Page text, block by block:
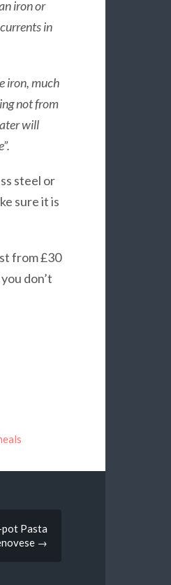
iron or
in
iron, much
not from
will
steel or
sure it is
from £30
don’t
pot Pasta
→